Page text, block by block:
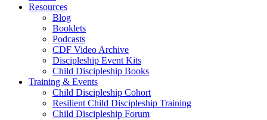
Resources
Blog
Booklets
Podcasts
CDF Video Archive
Discipleship Event Kits
Child Discipleship Books
Training & Events
Child Discipleship Cohort
Resilient Child Discipleship Training
Child Discipleship Forum